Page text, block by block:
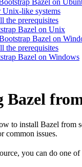
Bazel on
Unix-like systems
the prerequisites
Bazel on Unix
Bazel on
the prerequisites
Bazel on Windows
to install Bazel from
common issues.
you can do one